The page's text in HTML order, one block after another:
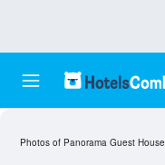
Photos of Panorama Guest House